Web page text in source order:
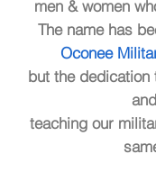
men & women
The name has
Oconee
but the dedication
and
teaching our